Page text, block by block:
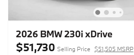
2026 BMW 230i xDrive
$51,730 Selling Price $51,505 MSRP